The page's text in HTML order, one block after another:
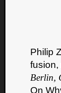
Philip
fusion,
Berlin,
On